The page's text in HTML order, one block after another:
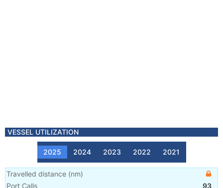
VESSEL UTILIZATION
2025 2024 2023 2022 2021
Travelled distance (nm)
Port Calls
93